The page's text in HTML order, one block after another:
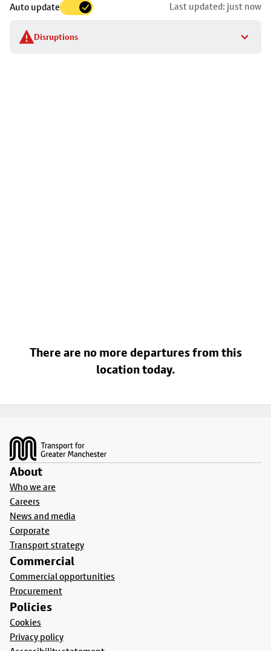
Auto update Last updated: just now
Disruptions
to
stop
details
There are no more departures from this
location today.
About
Who we are
Careers
News and media
Corporate
Transport strategy
Commercial
Commercial opportunities
Procurement
Policies
Cookies
Privacy policy